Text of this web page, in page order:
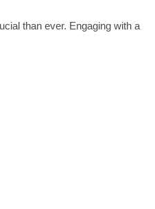
than ever. Engaging with a